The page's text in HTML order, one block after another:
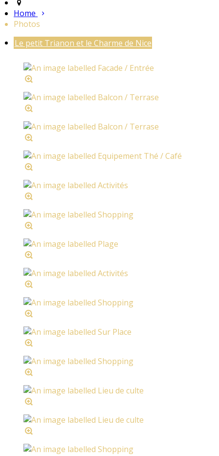
Home
Photos
Le petit Trianon et le Charme de Nice